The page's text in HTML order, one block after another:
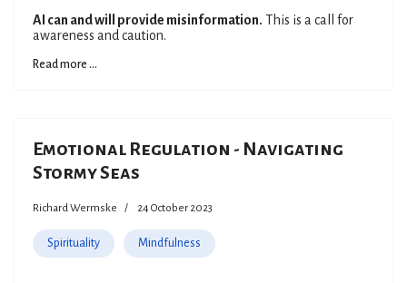
AI can and will provide misinformation. This is a call for
awareness and caution.
Read more ...
Emotional Regulation - Navigating
Stormy Seas
Richard Wermske 24 October 2023
Spirituality Mindfulness